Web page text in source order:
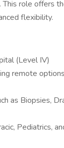
role offers
flexibility.
(Level IV)
remote
as Biopsies,
Pediatrics,